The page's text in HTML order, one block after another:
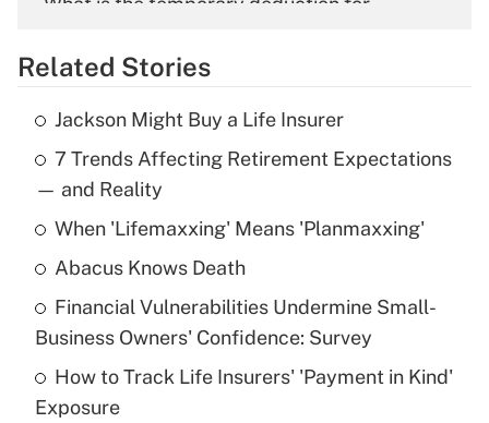
Get Answer
Recently Updated Q&As
What is the temporary deduction for tip
income?
Get Answer
What is a high deductible health plan for
purposes of an HSA?
Get Answer
Related Stories
Jackson Might Buy a Life Insurer
7 Trends Affecting Retirement Expectations
— and Reality
When 'Lifemaxxing' Means 'Planmaxxing'
Abacus Knows Death
Financial Vulnerabilities Undermine Small-
Business Owners' Confidence: Survey
How to Track Life Insurers' 'Payment in Kind'
Exposure